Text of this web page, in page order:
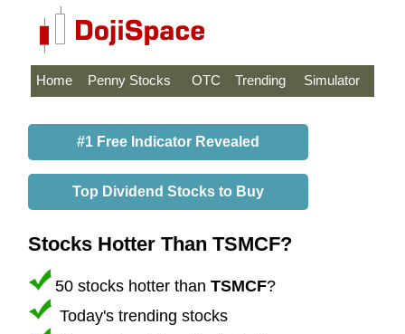
Home Penny Stocks OTC Trending Simulator
#1 Free Indicator Revealed
Top Dividend Stocks to Buy
Stocks Hotter Than TSMCF?
50 stocks hotter than TSMCF?
Today's trending stocks